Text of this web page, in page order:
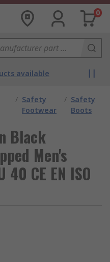
0
available
/ Safety
Footwear
/ Safety
Boots
Black
Men's
CE EN ISO